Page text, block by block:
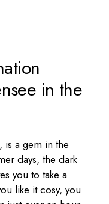
in the
is a gem in the
days, the dark
you to take a
like it cosy, you